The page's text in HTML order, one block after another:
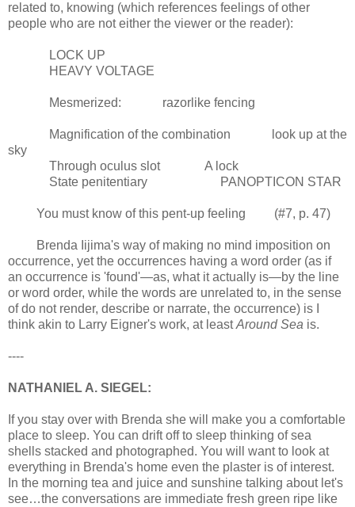
related to, knowing (which references feelings of other
people who are not either the viewer or the reader):
LOCK UP
HEAVY VOLTAGE
Mesmerized: razorlike fencing
Magnification of the combination look up at the
sky
Through oculus slot A lock
State penitentiary PANOPTICON STAR
You must know of this pent-up feeling (#7, p. 47)
Brenda Iijima's way of making no mind imposition on
occurrence, yet the occurrences having a word order (as if
an occurrence is 'found'—as, what it actually is—by the line
or word order, while the words are unrelated to, in the sense
of do not render, describe or narrate, the occurrence) is I
think akin to Larry Eigner's work, at leastAround Sea is.
----
NATHANIEL A. SIEGEL:
If you stay over with Brenda she will make you a comfortable
place to sleep. You can drift off to sleep thinking of sea
shells stacked and photographed. You will want to look at
everything in Brenda's home even the plaster is of interest.
In the morning tea and juice and sunshine talking about let's
see…the conversations are immediate fresh green ripe like